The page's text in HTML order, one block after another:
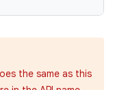
the same as this